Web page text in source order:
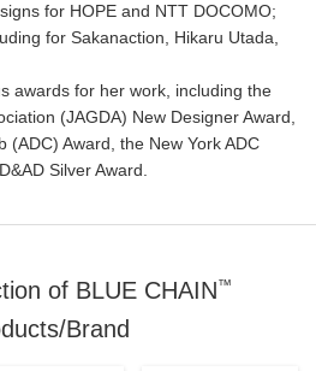
for HOPE and NTT DOCOMO;
for Sakanaction, Hikaru Utada,
awards for her work, including the
(JAGDA) New Designer Award,
(ADC) Award, the New York ADC
Silver Award.
of BLUE CHAIN™
Brand